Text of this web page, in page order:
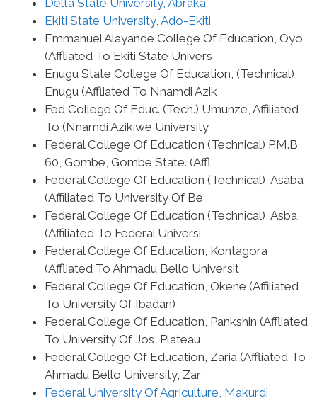
Ekiti State University, Ado-Ekiti
Emmanuel Alayande College Of Education, Oyo
(Affliated To Ekiti State Univers
Enugu State College Of Education, (Technical),
Enugu (Affliated To Nnamdi Azik
Fed College Of Educ. (Tech.) Umunze, Affiliated
To (Nnamdi Azikiwe University
Federal College Of Education (Technical) P.M.B
60, Gombe, Gombe State. (Affl
Federal College Of Education (Technical), Asaba
(Affiliated To University Of Be
Federal College Of Education (Technical), Asba,
(Affiliated To Federal Universi
Federal College Of Education, Kontagora
(Affliated To Ahmadu Bello Universit
Federal College Of Education, Okene (Affiliated
To University Of Ibadan)
Federal College Of Education, Pankshin (Affliated
To University Of Jos, Plateau
Federal College Of Education, Zaria (Affliated To
Ahmadu Bello University, Zar
Federal University Of Agriculture, Makurdi